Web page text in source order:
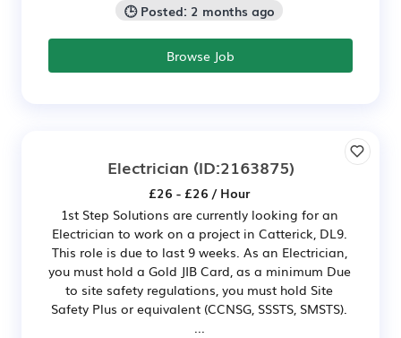
🕒 Posted: 2 months ago
Browse Job
Electrician (ID:2163875)
£26 - £26 / Hour
1st Step Solutions are currently looking for an
Electrician to work on a project in Catterick, DL9.
This role is due to last 9 weeks. As an Electrician,
you must hold a Gold JIB Card, as a minimum Due
to site safety regulations, you must hold Site
Safety Plus or equivalent (CCNSG, SSSTS, SMSTS).
...